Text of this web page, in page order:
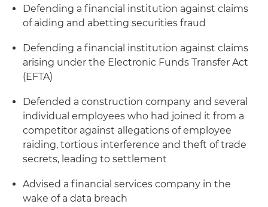
Defending a financial institution against claims
of aiding and abetting securities fraud
Defending a financial institution against claims
arising under the Electronic Funds Transfer Act
(EFTA)
Defended a construction company and several
individual employees who had joined it from a
competitor against allegations of employee
raiding, tortious interference and theft of trade
secrets, leading to settlement
Advised a financial services company in the
wake of a data breach